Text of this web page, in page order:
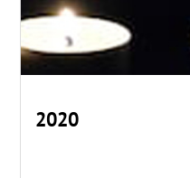
2020